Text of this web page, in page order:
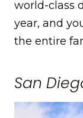
world-class
year, and
the entire
San